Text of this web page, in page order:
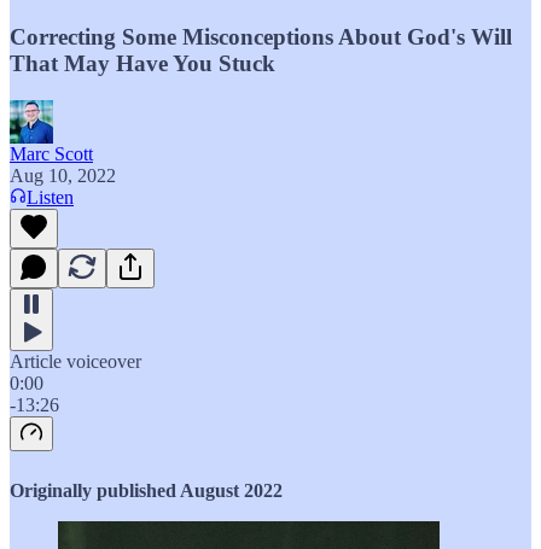
Correcting Some Misconceptions About God's Will
That May Have You Stuck
Marc Scott
Aug 10, 2022
Listen
Article voiceover
0:00
-13:26
Originally published August 2022